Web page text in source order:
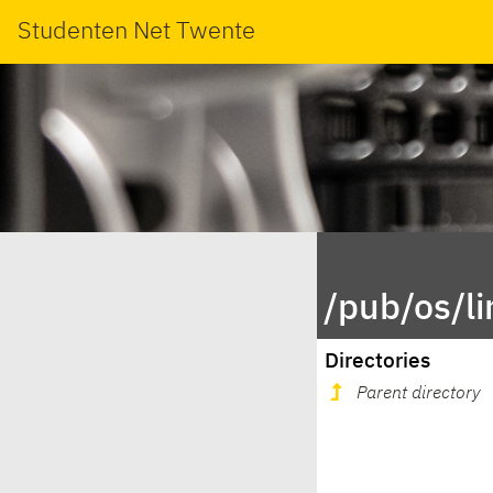
Studenten Net Twente
/pub/os/
Directories
Parent directory